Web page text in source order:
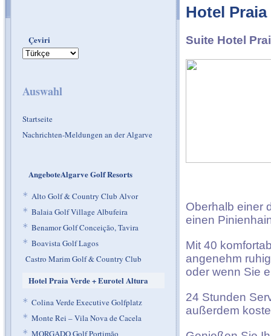
Çeviri
Auswahl
Startseite
Nachrichten-Meldungen an der Algarve
AngeboteAlgarve Golf Resorts
* Alto Golf & Country Club Alvor
* Balaia Golf Village Albufeira
* Benamor Golf Conceição, Tavira
* Boavista Golf Lagos
Castro Marim Golf & Country Club
Hotel Praia Verde + Eurotel Altura
* Colina Verde Executive Golfplatz
* Monte Rei – Vila Nova de Cacela
* MORGADO Golf Portimão
Hotel
Suite Hotel
Oberhalb einer
einen
Mit 40
angenehm
oder wenn Sie
24 Stunden
außerdem